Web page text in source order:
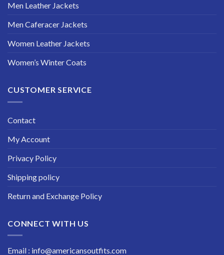
Men Leather Jackets
Men Caferacer Jackets
Women Leather Jackets
Women’s Winter Coats
CUSTOMER SERVICE
Contact
My Account
Privacy Policy
Shipping policy
Return and Exchange Policy
CONNECT WITH US
Email : info@americansoutfits.com